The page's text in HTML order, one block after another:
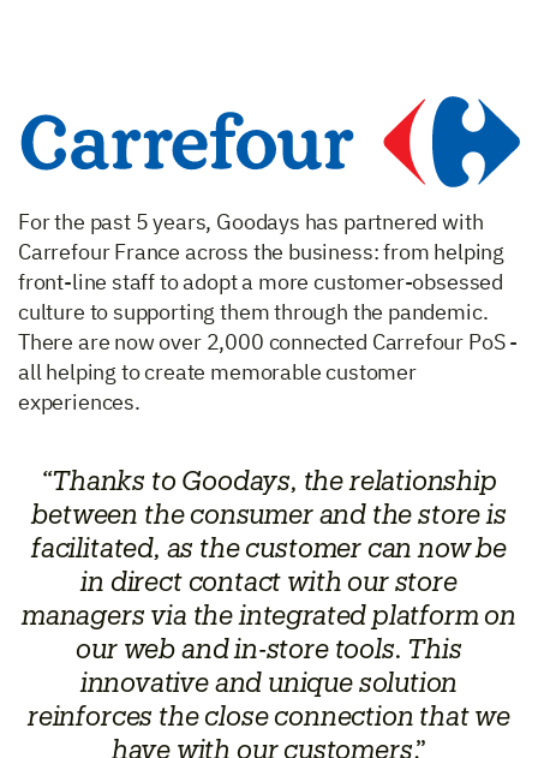
For the past 5 years, Goodays has partnered with
Carrefour France across the business: from helping
front-line staff to adopt a more customer-obsessed
culture to supporting them through the pandemic.
There are now over 2,000 connected Carrefour PoS -
all helping to create memorable customer
experiences.
“Thanks to Goodays, the relationship
between the consumer and the store is
facilitated, as the customer can now be
in direct contact with our store
managers via the integrated platform on
our web and in-store tools. This
innovative and unique solution
reinforces the close connection that we
have with our customers.”